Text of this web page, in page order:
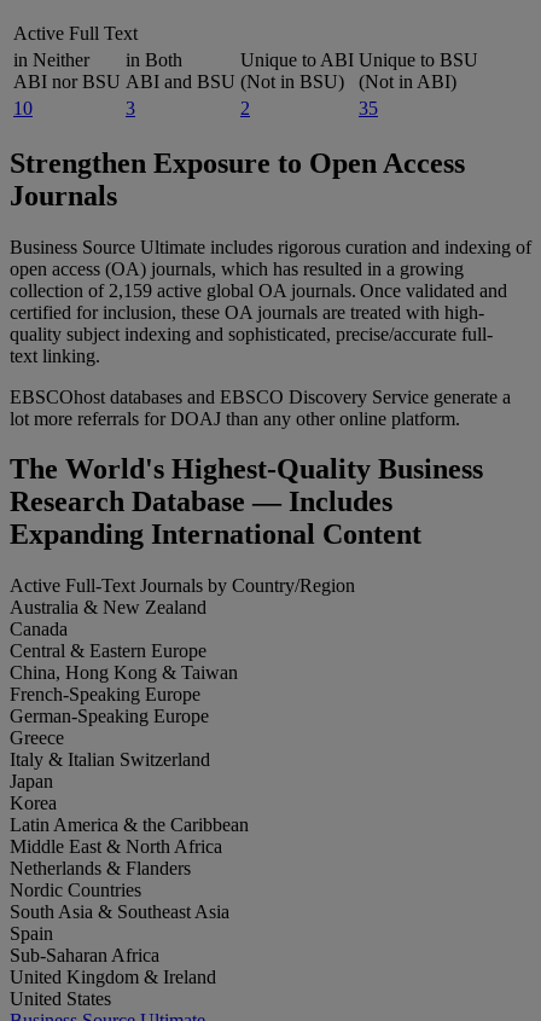
Active Full Text
in Neither
ABI nor BSU
in Both
ABI and BSU
Unique to ABI
(Not in BSU)
Unique to BSU
(Not in ABI)
10
3 2 35
Strengthen Exposure to Open Access
Journals
Business Source Ultimate includes rigorous curation and indexing of
open access (OA) journals, which has resulted in a growing
collection of 2,159 active global OA journals. Once validated and
certified for inclusion, these OA journals are treated with high-
quality subject indexing and sophisticated, precise/accurate full-
text linking.
EBSCOhost databases and EBSCO Discovery Service generate a
lot more referrals for DOAJ than any other online platform.
The World's Highest-Quality Business
Research Database — Includes
Expanding International Content
Active Full-Text Journals by Country/Region
Australia & New Zealand
Canada
Central & Eastern Europe
China, Hong Kong & Taiwan
French-Speaking Europe
German-Speaking Europe
Greece
Italy & Italian Switzerland
Japan
Korea
Latin America & the Caribbean
Middle East & North Africa
Netherlands & Flanders
Nordic Countries
South Asia & Southeast Asia
Spain
Sub-Saharan Africa
United Kingdom & Ireland
United States